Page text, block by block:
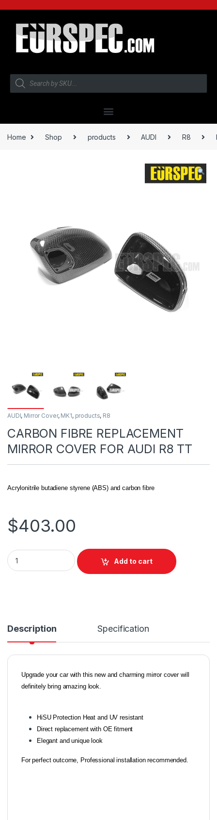
Home Shop products AUDI R8
AUDI, Mirror Cover, MK1, products, R8
CARBON FIBRE REPLACEMENT
MIRROR COVER FOR AUDI R8 TT
Acrylonitrile butadiene styrene (ABS) and carbon fibre
$403.00
Add to cart
Description Specification
Upgrade your car with this new and charming mirror cover will
definitely bring amazing look.
HiSU Protection Heat and UV resistant
Direct replacement with OE fitment
Elegant and unique look
For perfect outcome, Professional installation recommended.